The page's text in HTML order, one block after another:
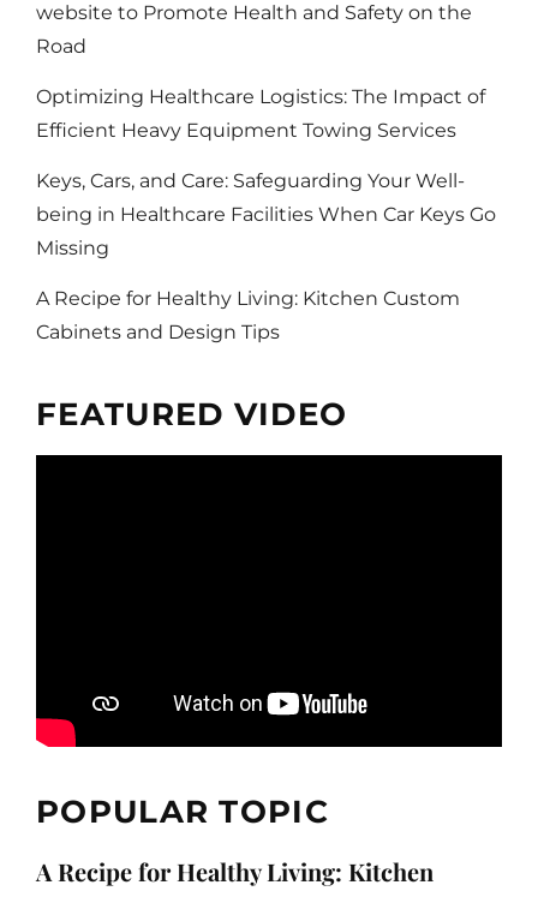
website to Promote Health and Safety on the
Road
Optimizing Healthcare Logistics: The Impact of
Efficient Heavy Equipment Towing Services
Keys, Cars, and Care: Safeguarding Your Well-
being in Healthcare Facilities When Car Keys Go
Missing
A Recipe for Healthy Living: Kitchen Custom
Cabinets and Design Tips
FEATURED VIDEO
POPULAR TOPIC
A Recipe for Healthy Living: Kitchen